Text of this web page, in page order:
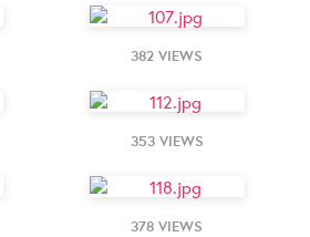
382 VIEWS
353 VIEWS
378 VIEWS